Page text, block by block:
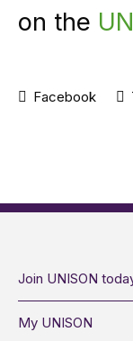
on the
Facebook
Join UNISON
My UNISON